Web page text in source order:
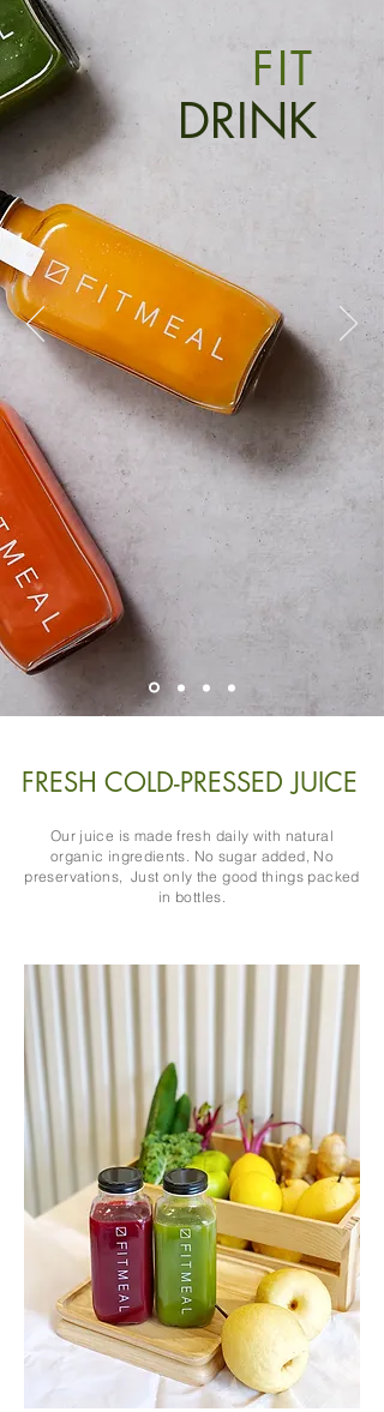
FIT
DRINK
FRESH COLD-PRESSED JUICE
Our juice is made fresh daily with natural
organic ingredients. No sugar added, No
preservations, Just only the good things packed
in bottles.